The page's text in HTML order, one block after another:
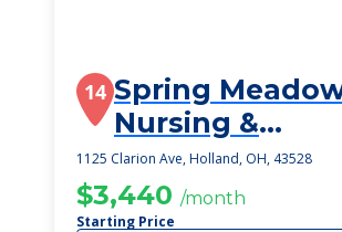
14 Spring
Nursing &
Rehabilitation
Centre
1125 Clarion Ave, Holland, OH, 43528
$3,440 /month
Starting Price